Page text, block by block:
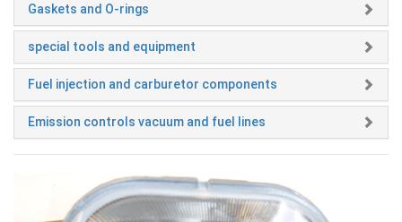
Gaskets and O-rings
special tools and equipment
Fuel injection and carburetor components
Emission controls vacuum and fuel lines